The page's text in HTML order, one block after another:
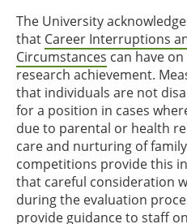
The University
that Career Interruptions
Circumstances can have
research achievement.
that individuals are not
for a position in cases
due to parental or health
care and nurturing of
competitions provide this
that careful consideration
during the evaluation
provide guidance to staff